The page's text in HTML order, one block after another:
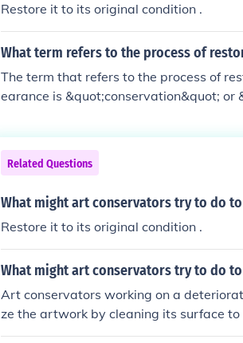
at the original appearance and integrity
ontrolling environmental factors, such
on.
Restore it to its original condition .
What term refers to the process of
The term that refers to the process of
earance is &quot;conservation&quot; or
ical integrity. Conservators use various
ing reflects its original colors and details
Related Questions
What might art conservators try to do
Restore it to its original condition .
What might art conservators try to do
Art conservators working on a
ze the artwork by cleaning its surface
also repair any damage, such as tears